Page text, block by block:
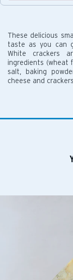
These delicious
taste as you can
White crackers
ingredients (wheat
salt, baking
cheese and